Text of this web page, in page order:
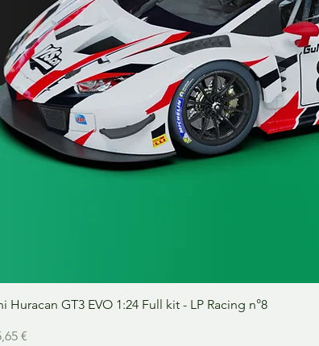
Vista rápida
Huracan GT3 EVO 1:24 Full kit - LP Racing n°8
de oferta
€